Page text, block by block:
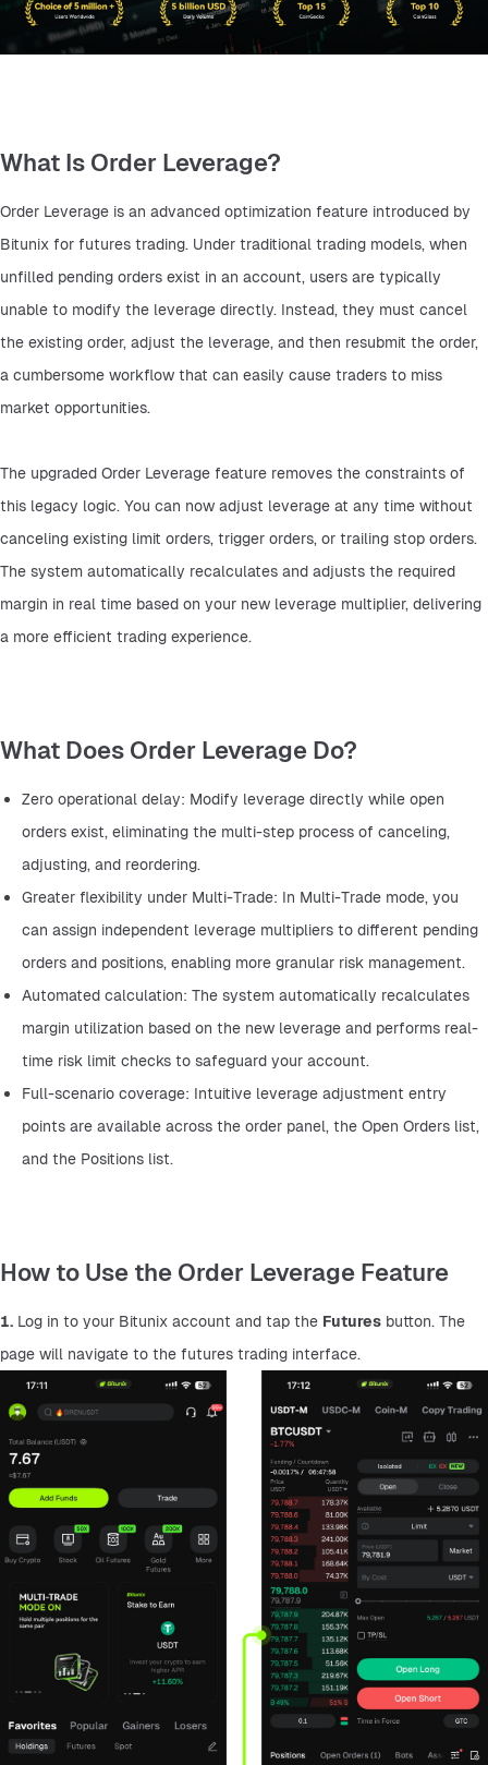
What Is Order Leverage?
Order Leverage is an advanced optimization feature introduced by
Bitunix for futures trading. Under traditional trading models, when
unfilled pending orders exist in an account, users are typically
unable to modify the leverage directly. Instead, they must cancel
the existing order, adjust the leverage, and then resubmit the order,
a cumbersome workflow that can easily cause traders to miss
market opportunities.
The upgraded Order Leverage feature removes the constraints of
this legacy logic. You can now adjust leverage at any time without
canceling existing limit orders, trigger orders, or trailing stop orders.
The system automatically recalculates and adjusts the required
margin in real time based on your new leverage multiplier, delivering
a more efficient trading experience.
What Does Order Leverage Do?
Zero operational delay: Modify leverage directly while open
orders exist, eliminating the multi-step process of canceling,
adjusting, and reordering.
Greater flexibility under Multi-Trade: In Multi-Trade mode, you
can assign independent leverage multipliers to different pending
orders and positions, enabling more granular risk management.
Automated calculation: The system automatically recalculates
margin utilization based on the new leverage and performs real-
time risk limit checks to safeguard your account.
Full-scenario coverage: Intuitive leverage adjustment entry
points are available across the order panel, the Open Orders list,
and the Positions list.
How to Use the Order Leverage Feature
1. Log in to your Bitunix account and tap the Futures button. The
page will navigate to the futures trading interface.